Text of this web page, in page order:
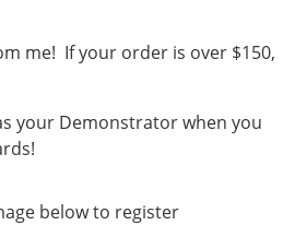
me! If your order is over $150,
your Demonstrator when you
below to register